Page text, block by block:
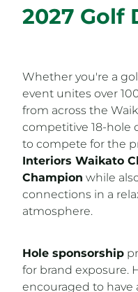
2027 Golf
Whether you're a
event unites over
from across the
competitive 18-hole
to compete for the
Interiors Waikato
Championwhile
connections in a
atmosphere.
Hole sponsorship
for brand exposure.
encouraged to have